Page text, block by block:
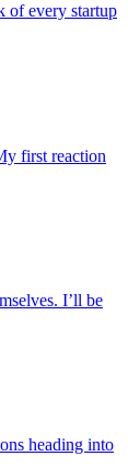
of every startup
first reaction
I’ll be
heading into